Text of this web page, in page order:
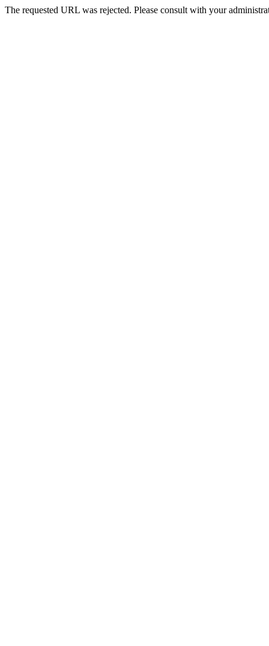
The requested URL was rejected. Please consult with your